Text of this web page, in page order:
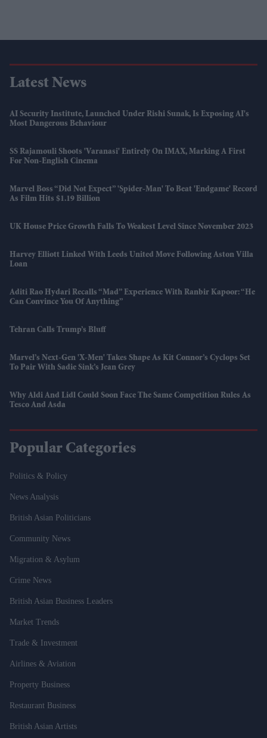
Latest News
AI Security Institute, Launched Under Rishi Sunak, Is Exposing AI's
Most Dangerous Behaviour
SS Rajamouli Shoots 'Varanasi' Entirely On IMAX, Marking A First
For Non-English Cinema
Marvel Boss “did Not Expect” 'Spider-Man' To Beat 'Endgame' Record
As Film Hits $1.19 Billion
UK House Price Growth Falls To Weakest Level Since November 2023
Harvey Elliott Linked With Leeds United Move Following Aston Villa
Loan
Aditi Rao Hydari Recalls “mad” Experience With Ranbir Kapoor: “He
Can Convince You Of Anything”
Tehran Calls Trump’s Bluff
Marvel’s Next-Gen 'X-Men' Takes Shape As Kit Connor’s Cyclops Set
To Pair With Sadie Sink’s Jean Grey
Why Aldi And Lidl Could Soon Face The Same Competition Rules As
Tesco And Asda
Popular Categories
Politics & Policy
News Analysis
British Asian Politicians
Community News
Migration & Asylum
Crime News
British Asian Business Leaders
Market Trends
Trade & Investment
Airlines & Aviation
Property Business
Restaurant Business
British Asian Artists